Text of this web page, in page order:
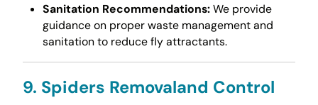
Sanitation Recommendations:We provide
guidance on proper waste management and
sanitation to reduce fly attractants.
9. Spiders Removaland Control